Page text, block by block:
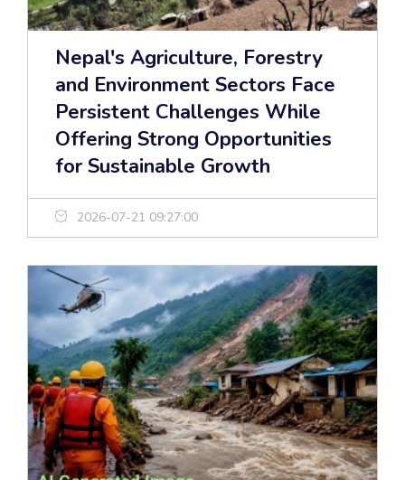
Nepal's Agriculture, Forestry
and Environment Sectors Face
Persistent Challenges While
Offering Strong Opportunities
for Sustainable Growth
2026-07-21 09:27:00